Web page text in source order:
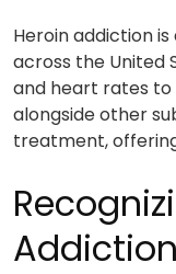
Heroin addiction
across the United
and heart rates to
alongside other
treatment,
Addiction